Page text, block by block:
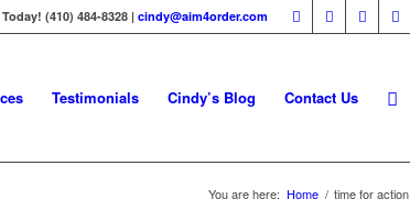
(410) 484-8328 | cindy@aim4order.com
Testimonials Cindy’s Blog Contact Us
You are here: Home / time for action